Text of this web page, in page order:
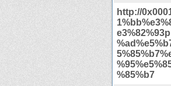
http://
%85%b7